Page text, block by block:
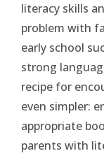
literacy skills
problem with
early school
strong
recipe for
even simpler:
appropriate
parents with